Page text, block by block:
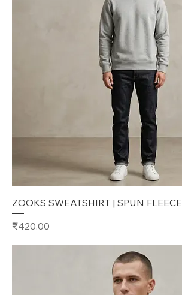
ZOOKS SWEATSHIRT | SPUN FLEECE
Price
₹420.00